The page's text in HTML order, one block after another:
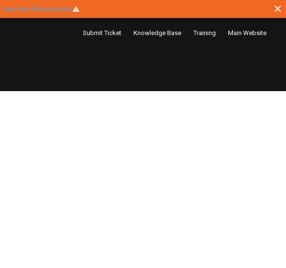
View the official notice ⚠
Submit Ticket Knowledge Base Training Main Website